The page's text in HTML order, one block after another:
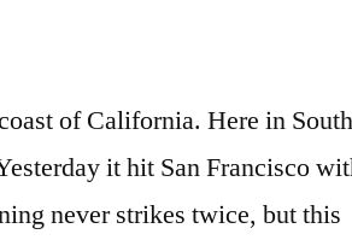
of California. Here in
it hit San Francisco
never strikes twice, but this